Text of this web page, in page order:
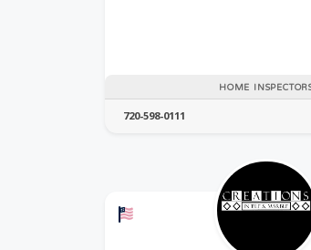
HOME
720-598-0111
Offers a Military Discount